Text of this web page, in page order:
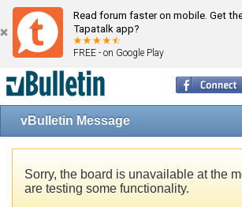
Read forum faster on mobile. Get
Tapatalk app?
FREE - on Google Play
vBulletin Message
Sorry, the board is unavailable at the
are testing some functionality.